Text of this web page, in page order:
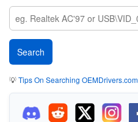
💡Tips On Searching OEMDrivers.com